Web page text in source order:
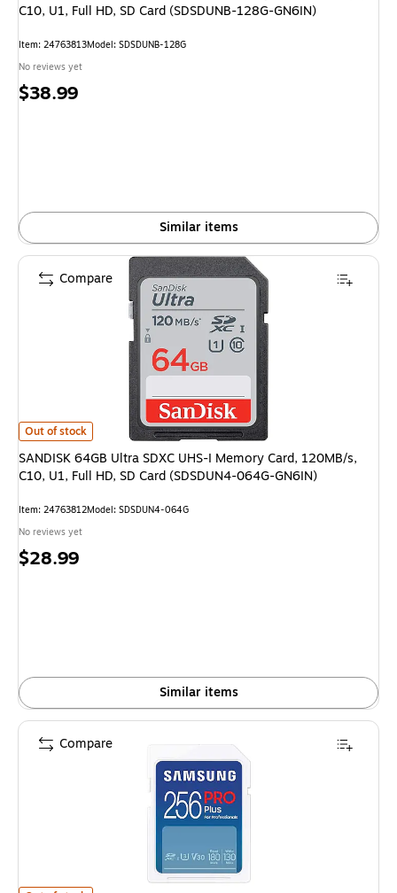
C10, U1, Full HD, SD Card (SDSDUNB-128G-GN6IN)
Item: 24763813Model: SDSDUNB-128G
No reviews yet
Price
$38.99
Similar items
SANDISK 64GB Ultra SDXC UHS-I Memory Card, 120MB/s, C10, U1, Full
Out of stock
SANDISK 64GB Ultra SDXC UHS-I Memory Card, 120MB/s,
C10, U1, Full HD, SD Card (SDSDUN4-064G-GN6IN)
Item: 24763812Model: SDSDUN4-064G
No reviews yet
Price
$28.99
Similar items
Compare
Compare